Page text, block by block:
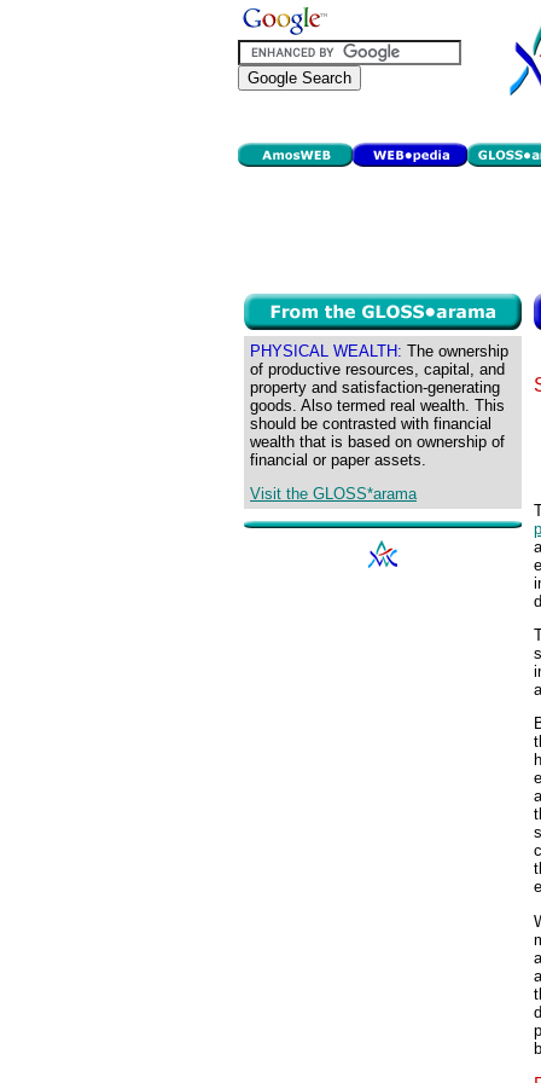
PHYSICAL WEALTH: The ownership
of productive resources, capital, and
property and satisfaction-generating
goods. Also termed real wealth. This
should be contrasted with financial
wealth that is based on ownership of
financial or paper assets.
Visit the GLOSS*arama